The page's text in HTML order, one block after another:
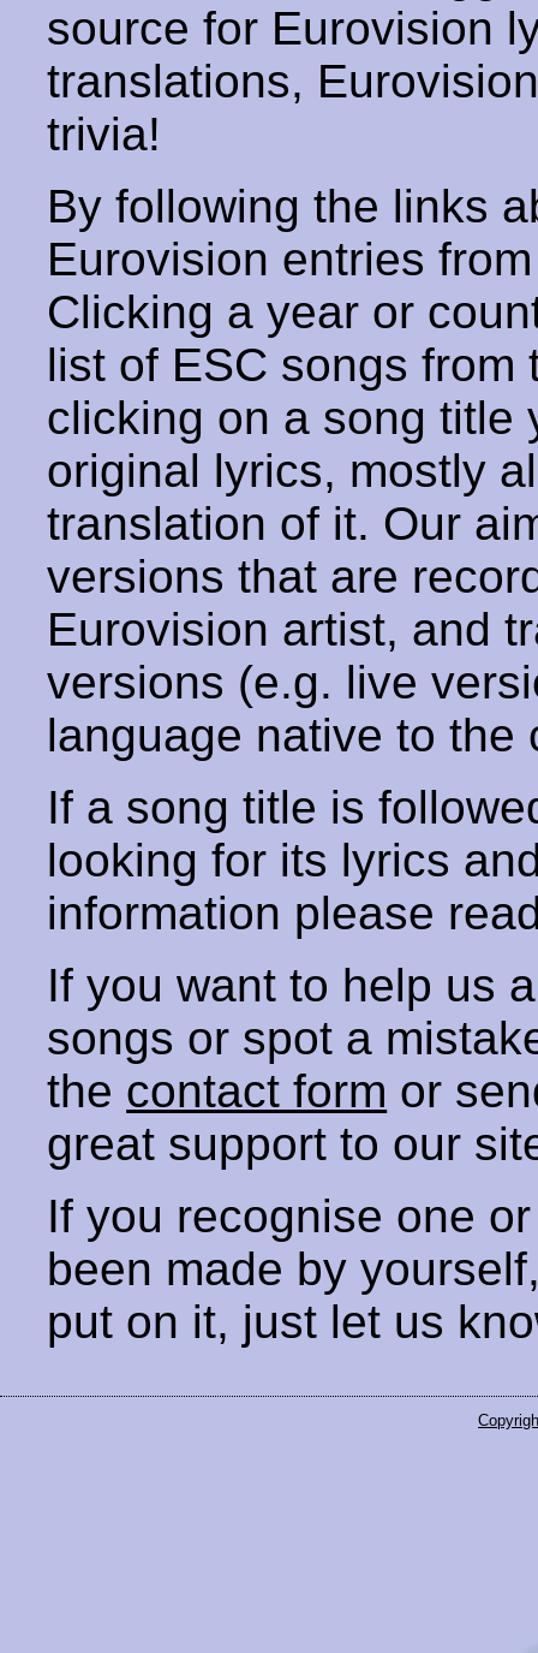
source for Eurovision
translations,
trivia!
By following the links
Eurovision entries
Clicking a year or
list of ESC songs from
clicking on a song title
original lyrics, mostly
translation of it. Our
versions that are
Eurovision artist, and
versions (e.g. live
language native to the
If a song title is
looking for its lyrics
information please
If you want to help us
songs or spot a
the contact form or
great support to our
If you recognise one
been made by
put on it, just let us